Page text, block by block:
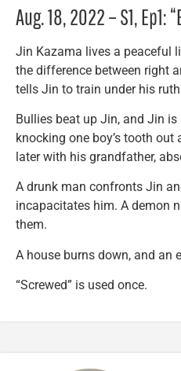
Aug. 18, 2022 – S1, Ep1:
Jin Kazama lives a peaceful
the difference between right
tells Jin to train under his
Bullies beat up Jin, and Jin
knocking one boy’s tooth
later with his grandfather,
A drunk man confronts Jin
incapacitates him. A demon
them.
A house burns down, and an
“Screwed” is used once.